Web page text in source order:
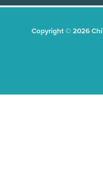
Copyright © 2026